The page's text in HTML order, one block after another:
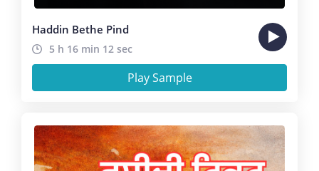
Haddin Bethe Pind
5 h 16 min 12 sec
Play Sample